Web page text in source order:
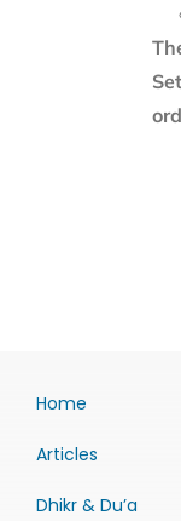
Home
Articles
Dhikr & Du’a